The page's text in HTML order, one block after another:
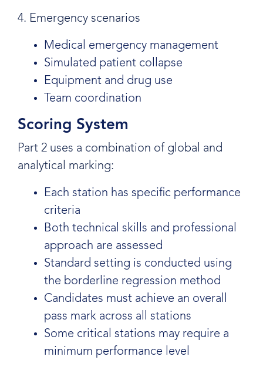
4. Emergency scenarios
Medical emergency management
Simulated patient collapse
Equipment and drug use
Team coordination
Scoring System
Part 2 uses a combination of global and
analytical marking:
Each station has specific performance
criteria
Both technical skills and professional
approach are assessed
Standard setting is conducted using
the borderline regression method
Candidates must achieve an overall
pass mark across all stations
Some critical stations may require a
minimum performance level